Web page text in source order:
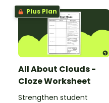
deck.
Plus Plan
All About Clouds -
Cloze Worksheet
Strengthen student